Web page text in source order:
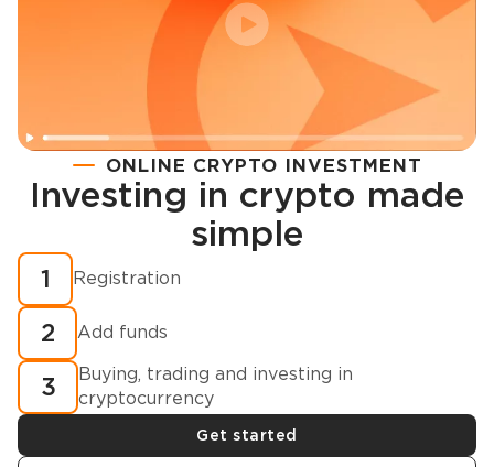
Registration
How to buy cryptocurrency in minutes?
ONLINE CRYPTO INVESTMENT
Investing in crypto made
simple
1 Registration
2 Add funds
3
Buying, trading and investing in
cryptocurrency
Get started